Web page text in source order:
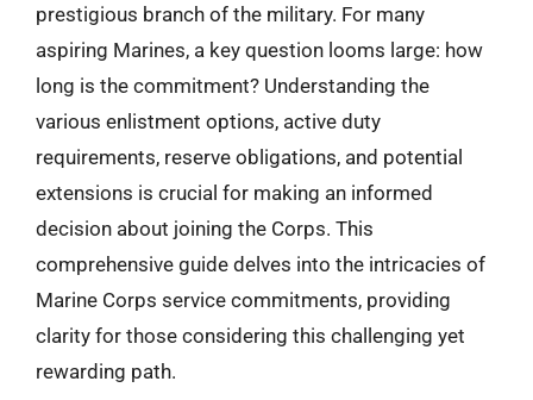
prestigious branch of the military. For many
aspiring Marines, a key question looms large: how
long is the commitment? Understanding the
various enlistment options, active duty
requirements, reserve obligations, and potential
extensions is crucial for making an informed
decision about joining the Corps. This
comprehensive guide delves into the intricacies of
Marine Corps service commitments, providing
clarity for those considering this challenging yet
rewarding path.